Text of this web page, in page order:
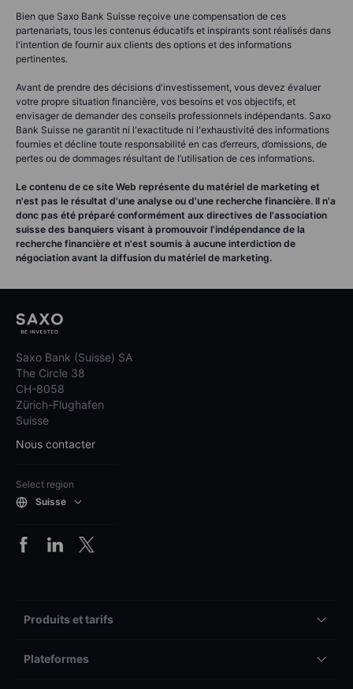
Bien que Saxo Bank Suisse reçoive une compensation de ces
partenariats, tous les contenus éducatifs et inspirants sont réalisés dans
l'intention de fournir aux clients des options et des informations
pertinentes.
Avant de prendre des décisions d'investissement, vous devez évaluer
votre propre situation financière, vos besoins et vos objectifs, et
envisager de demander des conseils professionnels indépendants. Saxo
Bank Suisse ne garantit ni l'exactitude ni l'exhaustivité des informations
fournies et décline toute responsabilité en cas d’erreurs, d’omissions, de
pertes ou de dommages résultant de l’utilisation de ces informations.
Le contenu de ce site Web représente du matériel de marketing et
n'est pas le résultat d'une analyse ou d'une recherche financière. Il n'a
donc pas été préparé conformément aux directives de l'association
suisse des banquiers visant à promouvoir l'indépendance de la
recherche financière et n'est soumis à aucune interdiction de
négociation avant la diffusion du matériel de marketing.
Saxo Bank (Suisse) SA
The Circle 38
CH-8058
Zürich-Flughafen
Suisse
Nous contacter
Select region
Suisse
Produits et tarifs
Plateformes